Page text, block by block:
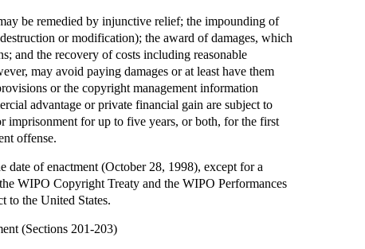
be remedied by injunctive relief; the impounding of
or modification); the award of damages, which
and the recovery of costs including reasonable
may avoid paying damages or at least have them
or the copyright management information
advantage or private financial gain are subject to
imprisonment for up to five years, or both, for the first
offense.
date of enactment (October 28, 1998), except for a
WIPO Copyright Treaty and the WIPO Performances
to the United States.
(Sections 201-203)